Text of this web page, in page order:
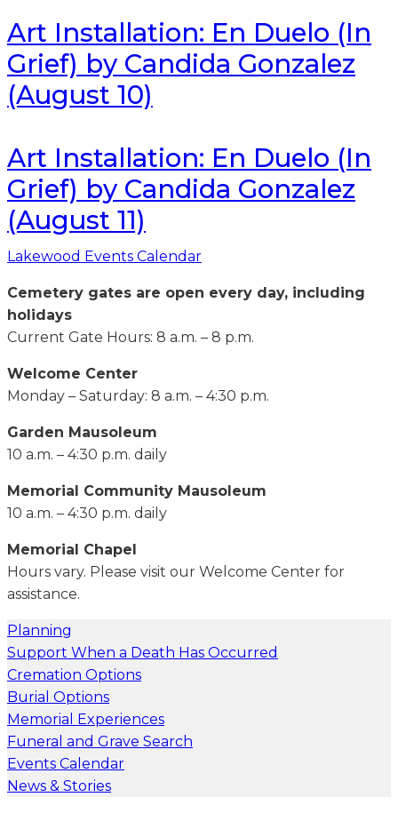
Art Installation: En Duelo (In
Grief) by Candida Gonzalez
(August 10)
Art Installation: En Duelo (In
Grief) by Candida Gonzalez
(August 11)
Lakewood Events Calendar
Cemetery gates are open every day, including
holidays
Current Gate Hours: 8 a.m. – 8 p.m.
Welcome Center
Monday – Saturday: 8 a.m. – 4:30 p.m.
Garden Mausoleum
10 a.m. – 4:30 p.m. daily
Memorial Community Mausoleum
10 a.m. – 4:30 p.m. daily
Memorial Chapel
Hours vary. Please visit our Welcome Center for
assistance.
Planning
Support When a Death Has Occurred
Cremation Options
Burial Options
Memorial Experiences
Funeral and Grave Search
Events Calendar
News & Stories